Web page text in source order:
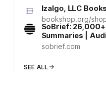
Izalgo, LLC
bookshop.org/
SoBrief:
Summaries |
sobrief.com
SEE ALL